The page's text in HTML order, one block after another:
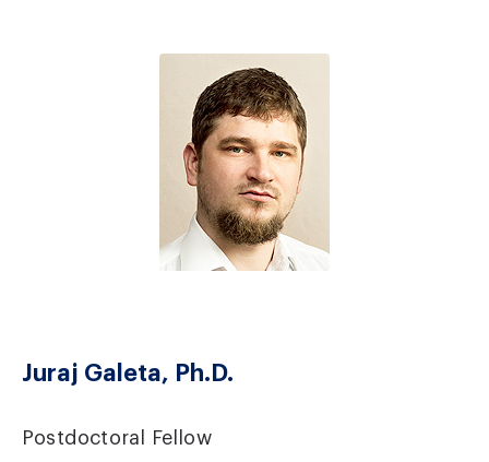
Juraj Galeta, Ph.D.
Postdoctoral Fellow